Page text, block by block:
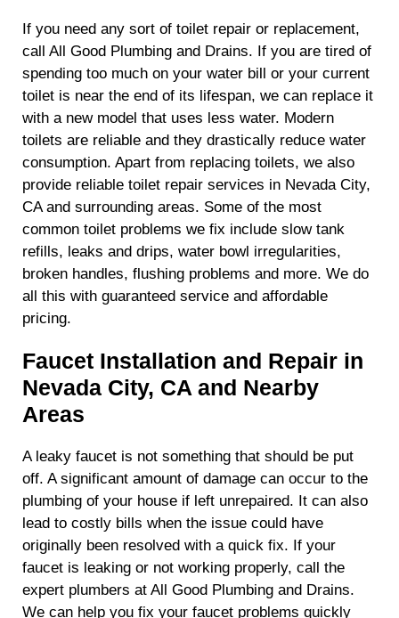
If you need any sort of toilet repair or replacement,
call All Good Plumbing and Drains. If you are tired of
spending too much on your water bill or your current
toilet is near the end of its lifespan, we can replace it
with a new model that uses less water. Modern
toilets are reliable and they drastically reduce water
consumption. Apart from replacing toilets, we also
provide reliable toilet repair services in Nevada City,
CA and surrounding areas. Some of the most
common toilet problems we fix include slow tank
refills, leaks and drips, water bowl irregularities,
broken handles, flushing problems and more. We do
all this with guaranteed service and affordable
pricing.
Faucet Installation and Repair in
Nevada City, CA and Nearby
Areas
A leaky faucet is not something that should be put
off. A significant amount of damage can occur to the
plumbing of your house if left unrepaired. It can also
lead to costly bills when the issue could have
originally been resolved with a quick fix. If your
faucet is leaking or not working properly, call the
expert plumbers at All Good Plumbing and Drains.
We can help you fix your faucet problems quickly